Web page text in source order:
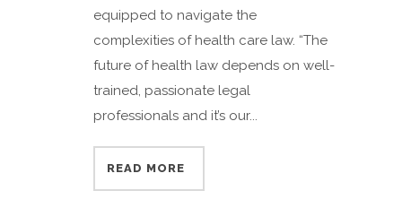
equipped to navigate the
complexities of health care law. “The
future of health law depends on well-
trained, passionate legal
professionals and it’s our...
READ MORE